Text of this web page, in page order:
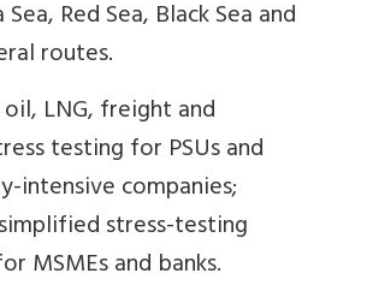
Red Sea, Black Sea and
routes.
LNG, freight and
testing for PSUs and
intensive companies;
stress-testing
MSMEs and banks.